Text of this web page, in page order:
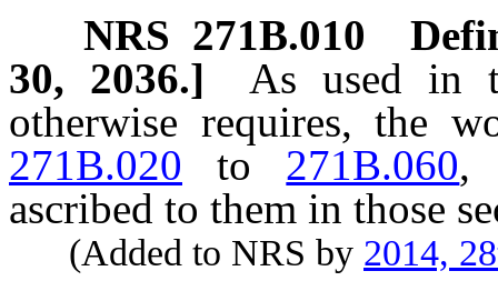
NRS 271B.010
30, 2036.]
As used in
otherwise requires, the
271B.020 to 271B.060,
ascribed to them in those
(Added to NRS by 2014,